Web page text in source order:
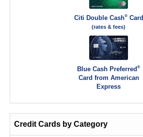
Citi Double Cash®Card
(rates & fees)
Blue Cash Preferred ®
Card from American
Express
Credit Cards by Category